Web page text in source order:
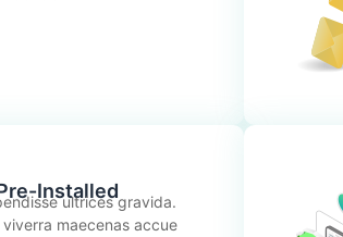
Installed
ultrices gravida.
maecenas accue